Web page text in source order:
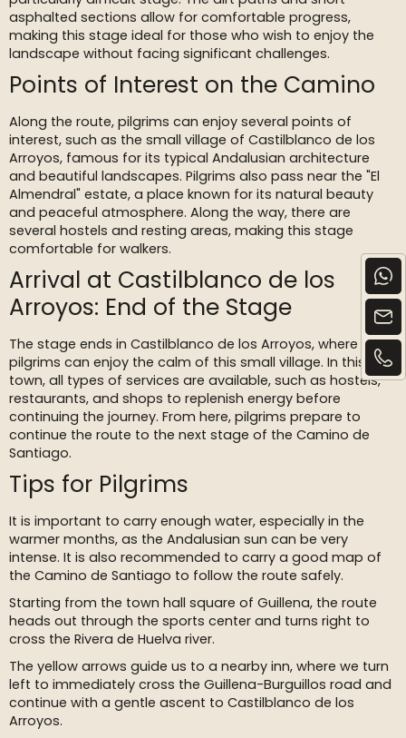
asphalted sections allow for comfortable progress,
making this stage ideal for those who wish to enjoy the
landscape without facing significant challenges.
Points of Interest on the Camino
Along the route, pilgrims can enjoy several points of
interest, such as the small village of Castilblanco de los
Arroyos, famous for its typical Andalusian architecture
and beautiful landscapes. Pilgrims also pass near the "El
Almendral" estate, a place known for its natural beauty
and peaceful atmosphere. Along the way, there are
several hostels and resting areas, making this stage
comfortable for walkers.
Arrival at Castilblanco de los
Arroyos: End of the Stage
The stage ends in Castilblanco de los Arroyos, where
pilgrims can enjoy the calm of this small village. In this
town, all types of services are available, such as hostels,
restaurants, and shops to replenish energy before
continuing the journey. From here, pilgrims prepare to
continue the route to the next stage of the Camino de
Santiago.
Tips for Pilgrims
It is important to carry enough water, especially in the
warmer months, as the Andalusian sun can be very
intense. It is also recommended to carry a good map of
the Camino de Santiago to follow the route safely.
Starting from the town hall square of Guillena, the route
heads out through the sports center and turns right to
cross the Rivera de Huelva river.
The yellow arrows guide us to a nearby inn, where we turn
left to immediately cross the Guillena-Burguillos road and
continue with a gentle ascent to Castilblanco de los
Arroyos.